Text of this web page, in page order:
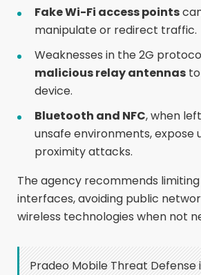
Fake Wi-Fi access points
manipulate or redirect traffic.
Weaknesses in the 2G
malicious relay antennas
device.
Bluetooth and NFC, when
unsafe environments, expose
proximity attacks.
The agency recommends
interfaces, avoiding public
wireless technologies when not
Pradeo Mobile Threat